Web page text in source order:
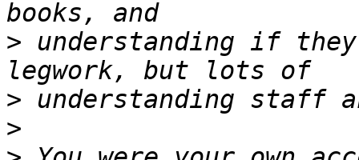
> understanding if
>
>